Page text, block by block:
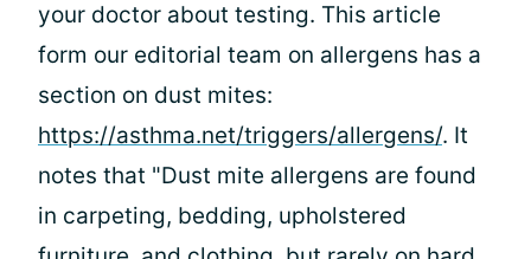
your doctor about testing. This article
form our editorial team on allergens has a
section on dust mites:
https://asthma.net/triggers/allergens/. It
notes that "Dust mite allergens are found
in carpeting, bedding, upholstered